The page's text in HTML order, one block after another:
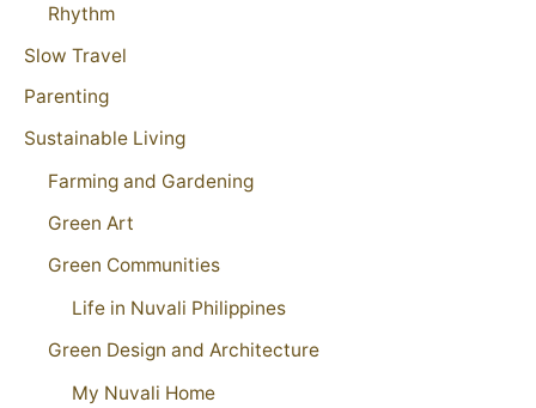
Rhythm
Slow Travel
Parenting
Sustainable Living
Farming and Gardening
Green Art
Green Communities
Life in Nuvali Philippines
Green Design and Architecture
My Nuvali Home